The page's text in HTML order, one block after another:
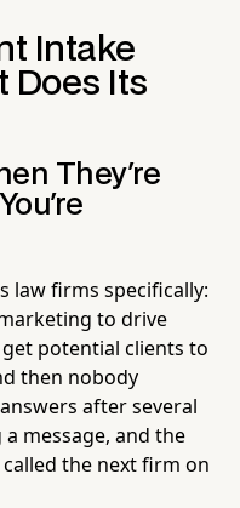
Intake
Does Its
They're
law firms specifically:
to drive
potential clients to
then nobody
after several
message, and the
the next firm on